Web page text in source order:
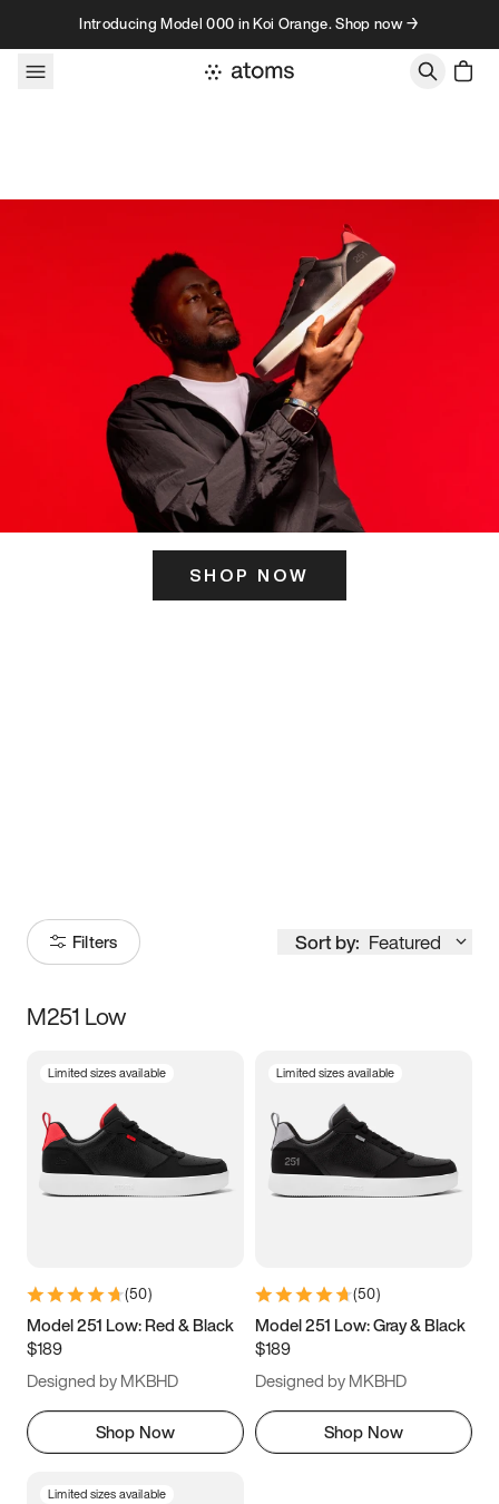
Skip to contentIntroducing Model 000 in Koi Orange. Shop now →
SHOP NOW
Filters Sort by: Featured
Size
3.5 4 4.5
5.5 6 6.5 7
9.5 10 10.5
11.5
M251 Low
Limited sizes available
(50)
Model 251 Low: Red & Black
$189
Designed by MKBHD
Shop Now
Limited sizes available
(50)
Model 251 Low: Gray & Black
$189
Designed by MKBHD
Shop Now
Limited sizes available